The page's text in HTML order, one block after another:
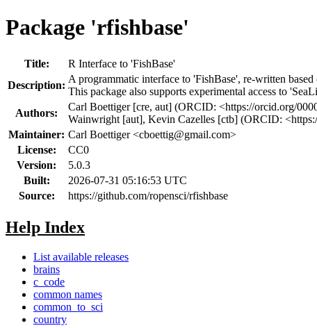
Package 'rfishbase'
Title:
R Interface to 'FishBase'
Description:
A programmatic interface to 'FishBase', re-written
This package also supports experimental access to
Authors:
Carl Boettiger [cre, aut] (ORCID: <https://orcid.org/
Wainwright [aut], Kevin Cazelles [ctb] (ORCID:
Maintainer: Carl Boettiger <cboettig@gmail.com>
License:
CC0
Version:
5.0.3
Built:
2026-07-31 05:16:53 UTC
Source:
https://github.com/ropensci/rfishbase
Help Index
List available releases
brains
c_code
common names
common_to_sci
country